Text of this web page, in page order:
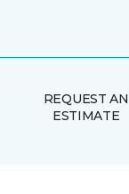
REQUEST AN
ESTIMATE